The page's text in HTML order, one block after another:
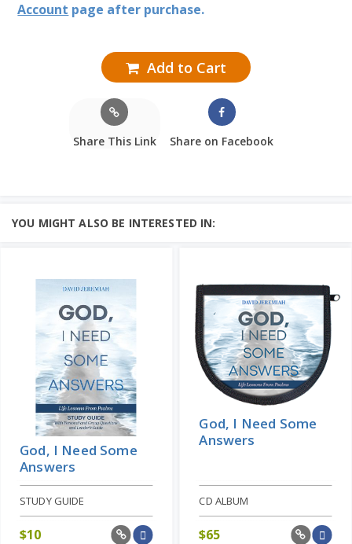
Account page after purchase.
Add to Cart
Share This Link Share on Facebook
YOU MIGHT ALSO BE INTERESTED IN:
God, I Need Some
Answers
STUDY GUIDE
$10
God, I Need Some
Answers
CD ALBUM
$65